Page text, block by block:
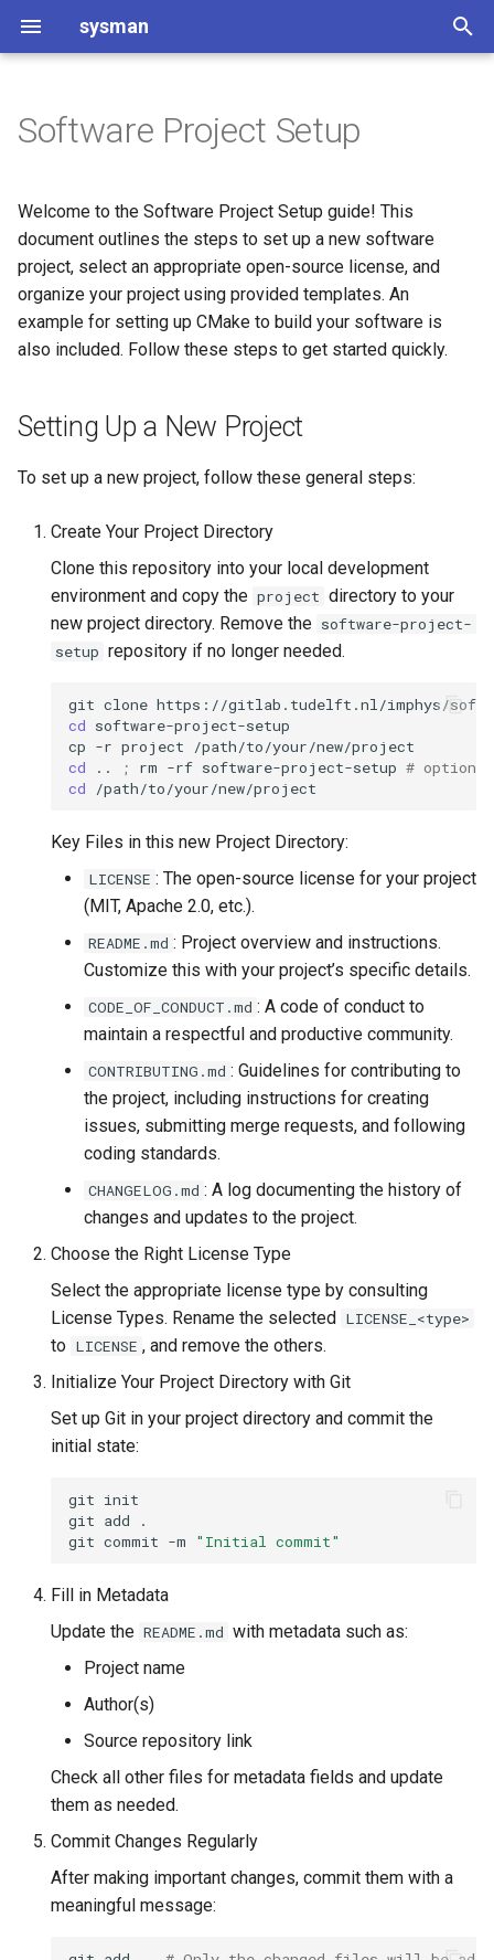
sysman
t
o
t
r
t
Git and GitLab introduction
Git and GitLab usage
Setting Up a New Project
Additional Files and
Directories
Selecting Build Methods
Checking Project for
Change Log
Contribution Guidelines
Licensing
Contact Information
README Template for
Changelog
Code of Conduct
Contributing to [Project Name]
DIPlib
Discourse
Infiniband op CentOS
Installation TigerVNC
Installing JupyterHub with
Microk8s
Installing JupyterHub with
Kanboard install
MkDocs automatic website
Monitor usage Windows
server 2016
Q&A system administration
Setup Django projects
environment for GitLab runner
with shell
sysman Configuration
Setting up Ubuntu at TU Delft
Software Project Setup
Welcome to the Software Project Setup guide! This
document outlines the steps to set up a new software
project, select an appropriate open-source license, and
organize your project using provided templates. An
example for setting up CMake to build your software is
also included. Follow these steps to get started quickly.
Setting Up a New Project
To set up a new project, follow these general steps:
Create Your Project Directory
Clone this repository into your local development
environment and copy the project directory to your
new project directory. Remove the software-project-
setup repository if no longer needed.
git clone
cd software-project-setup
cp -r project
cd
.. ; rm -rf software-project-setup # optional
cd
Key Files in this new Project Directory:
LICENSE : The open-source license for your project
(MIT, Apache 2.0, etc.).
README.md : Project overview and instructions.
Customize this with your project’s specific details.
CODE_OF_CONDUCT.md : A code of conduct to
maintain a respectful and productive community.
CONTRIBUTING.md : Guidelines for contributing to
the project, including instructions for creating
issues, submitting merge requests, and following
coding standards.
CHANGELOG.md : A log documenting the history of
changes and updates to the project.
Choose the Right License Type
Select the appropriate license type by consulting
License Types. Rename the selected LICENSE_<type>
to LICENSE , and remove the others.
Initialize Your Project Directory with Git
Set up Git in your project directory and commit the
initial state:
git init
git add
.
git commit -m "Initial commit"
Fill in Metadata
Update the README.md with metadata such as:
Project name
Author(s)
Source repository link
Check all other files for metadata fields and update
them as needed.
Commit Changes Regularly
After making important changes, commit them with a
meaningful message: